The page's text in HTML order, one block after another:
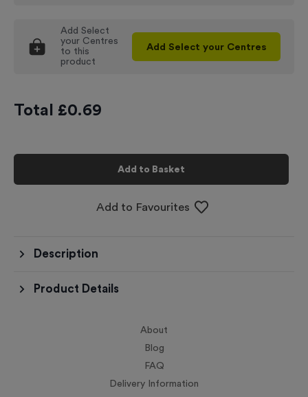
Add Select
your Centres
to this
product
Add Select your Centres
Total £0.69
Add to Basket
Add to Favourites
Description
Product Details
About
Blog
FAQ
Delivery Information